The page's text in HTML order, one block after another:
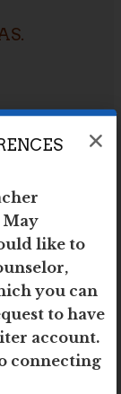
May
like to
you can
to have
account.
connecting